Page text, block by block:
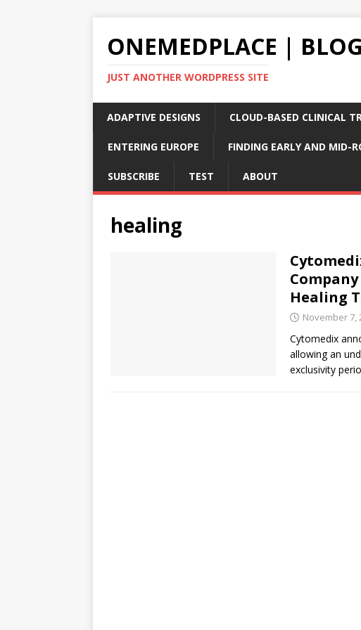
ONEMEDPLACE | BLOG
JUST ANOTHER WORDPRESS SITE
ADAPTIVE DESIGNS CLOUD-BASED CLINICAL
ENTERING EUROPE FINDING EARLY AND MID-
SUBSCRIBE TEST ABOUT
healing
Healing
November 7,
Cytomedix
allowing an
exclusivity